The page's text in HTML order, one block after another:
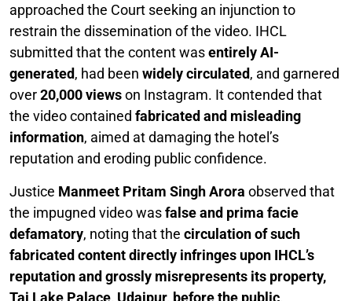
approached the Court seeking an injunction to
restrain the dissemination of the video. IHCL
submitted that the content wasentirely AI-
generated, had been widely circulated, and garnered
over20,000 viewson Instagram. It contended that
the video contained fabricated and misleading
information, aimed at damaging the hotel’s
reputation and eroding public confidence.
Justice Manmeet Pritam Singh Arora observed that
the impugned video wasfalse and prima facie
defamatory, noting that the circulation of such
fabricated content directly infringes upon IHCL’s
reputation and grossly misrepresents its property,
Taj Lake Palace, Udaipur, before the public.